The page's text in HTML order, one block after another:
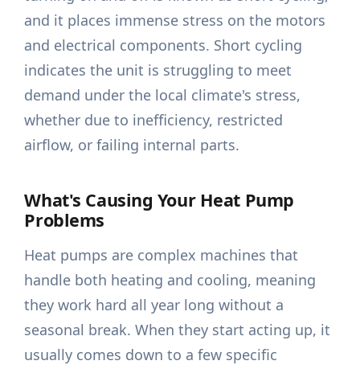
and it places immense stress on the motors
and electrical components. Short cycling
indicates the unit is struggling to meet
demand under the local climate's stress,
whether due to inefficiency, restricted
airflow, or failing internal parts.
What's Causing Your Heat Pump
Problems
Heat pumps are complex machines that
handle both heating and cooling, meaning
they work hard all year long without a
seasonal break. When they start acting up, it
usually comes down to a few specific